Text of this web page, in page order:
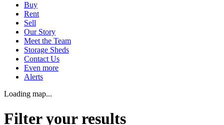
Buy
Rent
Sell
Our Story
Meet the Team
Storage Sheds
Contact Us
Even more
Alerts
Loading map...
Filter your results